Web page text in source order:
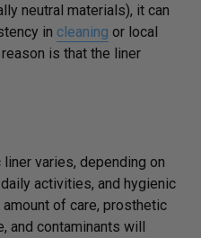
neutral materials), it can
in cleaning or local
is that the liner
varies, depending on
activities, and hygienic
of care, prosthetic
and contaminants will